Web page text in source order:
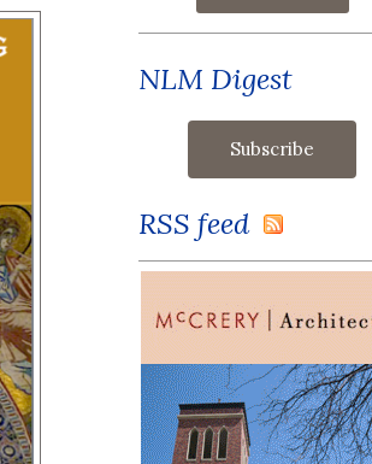
NLM Digest
RSS feed